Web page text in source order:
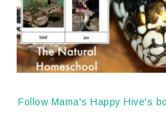
Follow Mama's Happy Hive's